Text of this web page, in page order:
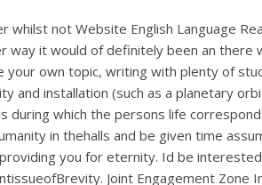
not Website English Language
way it would of definitely been an
own topic, writing with plenty of
and installation (such as a planetary
during which the persons life
in thehalls and be given time
you for eternity. Id be
Joint Engagement Zone